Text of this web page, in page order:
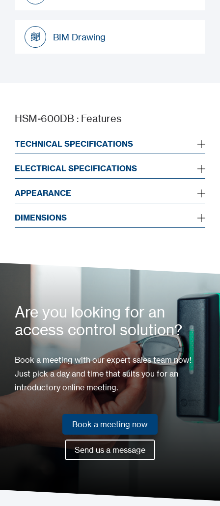
BIM Drawing
HSM-600DB : Features
TECHNICAL SPECIFICATIONS
ELECTRICAL SPECIFICATIONS
APPEARANCE
DIMENSIONS
Are you looking for an
access control solution?
Book a meeting with our expert sales team now!
Just pick a day and time that suits you for an
introductory online meeting.
Book a meeting now
Book a meeting now
Send us a message